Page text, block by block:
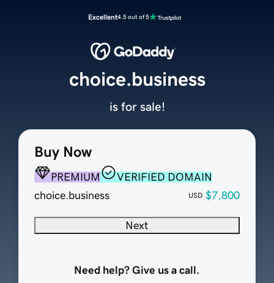
Excellent4.5 out of 5
Buy Now
PREMIUM
VERIFIED DOMAIN
choice.business
USD $7,800
Next
Need help? Give us a call.
choice.business
is for sale!